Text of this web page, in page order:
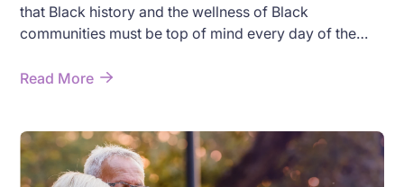
that Black history and the wellness of Black
communities must be top of mind every day of the
have made to medicine and wellness, alarming health
Read More